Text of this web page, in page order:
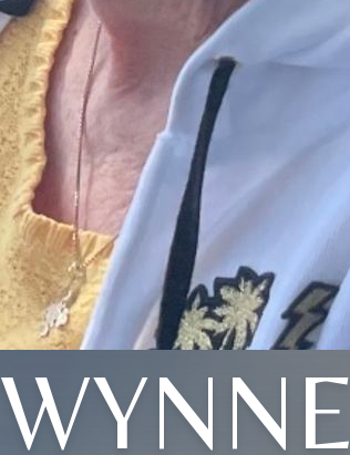
WYNNE